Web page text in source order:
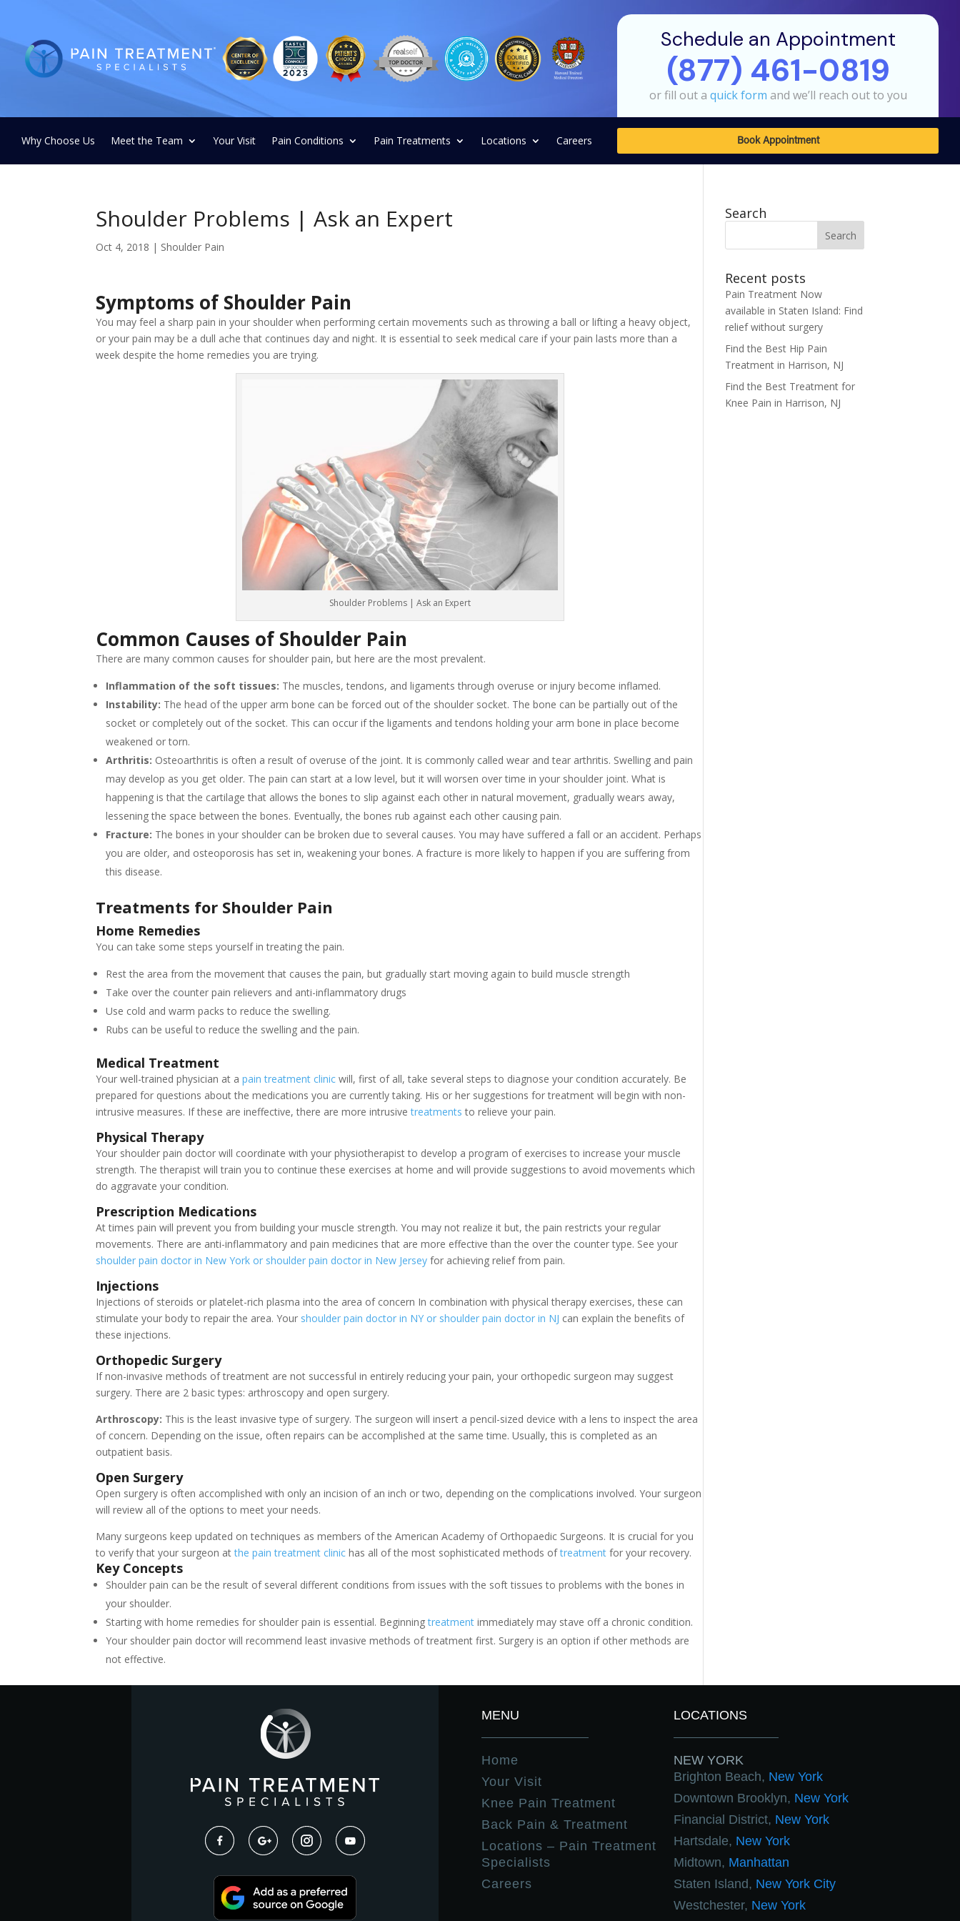
Schedule an Appointment
(877) 461-0819
or fill out a quick form and we’ll reach out to you
Why Choose Us Meet the Team Your Visit Pain Conditions Pain Treatments Locations Careers Book Appointment
Shoulder Problems | Ask an Expert
Oct 4, 2018 | Shoulder Pain
Symptoms of Shoulder Pain
You may feel a sharp pain in your shoulder when performing certain movements such as throwing a ball or lifting a heavy object,
or your pain may be a dull ache that continues day and night. It is essential to seek medical care if your pain lasts more than a
week despite the home remedies you are trying.
Shoulder Problems | Ask an Expert
Common Causes of Shoulder Pain
There are many common causes for shoulder pain, but here are the most prevalent.
Inflammation of the soft tissues: The muscles, tendons, and ligaments through overuse or injury become inflamed.
Instability: The head of the upper arm bone can be forced out of the shoulder socket. The bone can be partially out of the
socket or completely out of the socket. This can occur if the ligaments and tendons holding your arm bone in place become
weakened or torn.
Arthritis: Osteoarthritis is often a result of overuse of the joint. It is commonly called wear and tear arthritis. Swelling and pain
may develop as you get older. The pain can start at a low level, but it will worsen over time in your shoulder joint. What is
happening is that the cartilage that allows the bones to slip against each other in natural movement, gradually wears away,
lessening the space between the bones. Eventually, the bones rub against each other causing pain.
Fracture: The bones in your shoulder can be broken due to several causes. You may have suffered a fall or an accident. Perhaps
you are older, and osteoporosis has set in, weakening your bones. A fracture is more likely to happen if you are suffering from
this disease.
Treatments for Shoulder Pain
Home Remedies
You can take some steps yourself in treating the pain.
Rest the area from the movement that causes the pain, but gradually start moving again to build muscle strength
Take over the counter pain relievers and anti-inflammatory drugs
Use cold and warm packs to reduce the swelling.
Rubs can be useful to reduce the swelling and the pain.
Medical Treatment
Your well-trained physician at apain treatment clinic will, first of all, take several steps to diagnose your condition accurately. Be
prepared for questions about the medications you are currently taking. His or her suggestions for treatment will begin with non-
intrusive measures. If these are ineffective, there are more intrusivetreatments to relieve your pain.
Physical Therapy
Your shoulder pain doctor will coordinate with your physiotherapist to develop a program of exercises to increase your muscle
strength. The therapist will train you to continue these exercises at home and will provide suggestions to avoid movements which
do aggravate your condition.
Prescription Medications
At times pain will prevent you from building your muscle strength. You may not realize it but, the pain restricts your regular
movements. There are anti-inflammatory and pain medicines that are more effective than the over the counter type. See your
shoulder pain doctor in New York or shoulder pain doctor in New Jersey for achieving relief from pain.
Injections
Injections of steroids or platelet-rich plasma into the area of concern In combination with physical therapy exercises, these can
stimulate your body to repair the area. Your shoulder pain doctor in NY or shoulder pain doctor in NJ can explain the benefits of
these injections.
Orthopedic Surgery
If non-invasive methods of treatment are not successful in entirely reducing your pain, your orthopedic surgeon may suggest
surgery. There are 2 basic types: arthroscopy and open surgery.
Arthroscopy: This is the least invasive type of surgery. The surgeon will insert a pencil-sized device with a lens to inspect the area
of concern. Depending on the issue, often repairs can be accomplished at the same time. Usually, this is completed as an
outpatient basis.
Open Surgery
Open surgery is often accomplished with only an incision of an inch or two, depending on the complications involved. Your surgeon
will review all of the options to meet your needs.
Many surgeons keep updated on techniques as members of the American Academy of Orthopaedic Surgeons. It is crucial for you
to verify that your surgeon atthe pain treatment clinic has all of the most sophisticated methods oftreatment for your recovery.
Key Concepts
Shoulder pain can be the result of several different conditions from issues with the soft tissues to problems with the bones in
your shoulder.
Starting with home remedies for shoulder pain is essential. Beginningtreatment immediately may stave off a chronic condition.
Your shoulder pain doctor will recommend least invasive methods of treatment first. Surgery is an option if other methods are
not effective.
Search
Search
Recent posts
Pain Treatment Now
available in Staten Island: Find
relief without surgery
Find the Best Hip Pain
Treatment in Harrison, NJ
Find the Best Treatment for
Knee Pain in Harrison, NJ
MENU
Home
Your Visit
Knee Pain Treatment
Back Pain & Treatment
Locations – Pain Treatment
Specialists
Careers
LOCATIONS
NEW YORK
Brighton Beach, New York
Downtown Brooklyn, New York
Financial District, New York
Hartsdale, New York
Midtown, Manhattan
Staten Island, New York City
Westchester, New York